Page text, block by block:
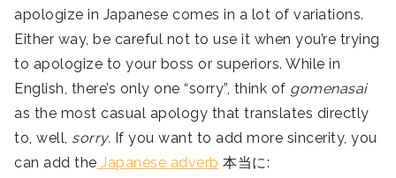
apologize in Japanese comes in a lot of variations.
Either way, be careful not to use it when you’re trying
to apologize to your boss or superiors. While in
English, there’s only one “sorry”, think of gomenasai
as the most casual apology that translates directly
to, well, sorry. If you want to add more sincerity, you
can add the Japanese adverb 本当に: